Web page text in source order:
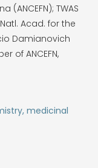
(ANCEFN); TWAS
Acad. for the
Damianovich
of ANCEFN,
medicinal